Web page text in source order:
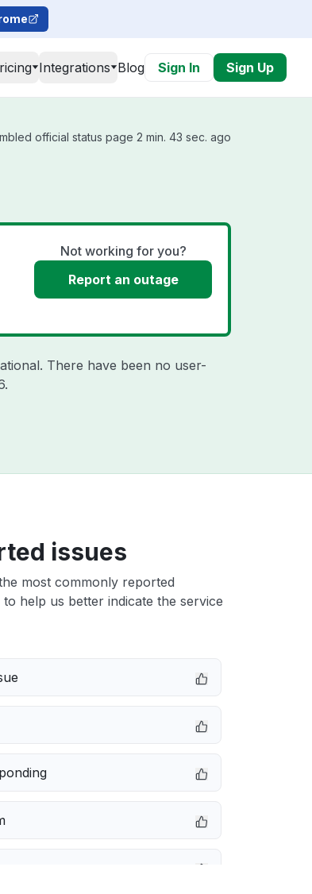
Integrations Blog Sign In Sign Up
official status page 2 min. 43 sec. ago
Not working for you?
Report an outage
There have been no user-
.
issues
most commonly reported
to help us better indicate the service